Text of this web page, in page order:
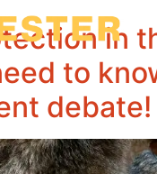
in
to
debate!